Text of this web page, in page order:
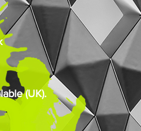
(UK).